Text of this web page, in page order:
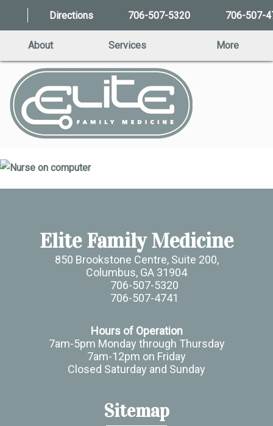
Directions 706-507-5320 706-507-
About Services More
Elite Family Medicine
850 Brookstone Centre, Suite 200,
Columbus, GA 31904
706-507-5320
706-507-4741
Hours of Operation
7am-5pm Monday through Thursday
7am-12pm on Friday
Closed Saturday and Sunday
Sitemap